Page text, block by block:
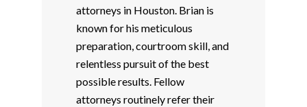
attorneys in Houston. Brian is
known for his meticulous
preparation, courtroom skill, and
relentless pursuit of the best
possible results. Fellow
attorneys routinely refer their